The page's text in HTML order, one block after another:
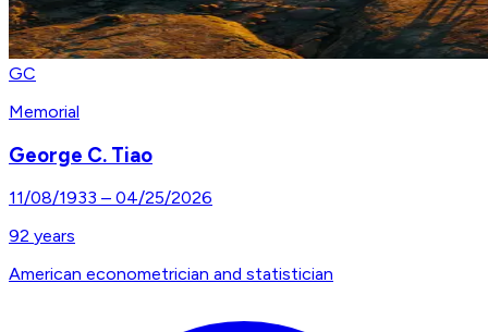
GC
Memorial
George C. Tiao
11/08/1933 – 04/25/2026
92 years
American econometrician and statistician